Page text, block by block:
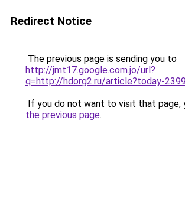
Redirect Notice
The previous page is sending you to
http://jmt17.google.com.jo/url?
q=http://hdorg2.ru/article?today-
If you do not want to visit that page,
the previous page.